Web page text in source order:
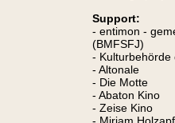
Support:
- entimon -
(BMFSFJ)
- Kulturbehörde
- Altonale
- Die Motte
- Abaton Kino
- Zeise Kino